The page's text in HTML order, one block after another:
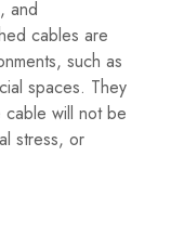
and
cables are
such as
spaces. They
will not be
stress, or